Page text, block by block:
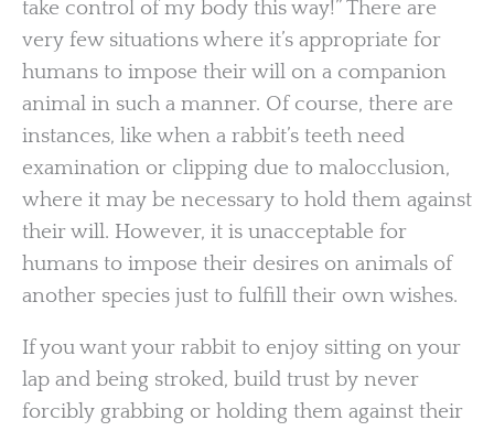
take control of my body this way!” There are
very few situations where it’s appropriate for
humans to impose their will on a companion
animal in such a manner. Of course, there are
instances, like when a rabbit’s teeth need
examination or clipping due to malocclusion,
where it may be necessary to hold them against
their will. However, it is unacceptable for
humans to impose their desires on animals of
another species just to fulfill their own wishes.
If you want your rabbit to enjoy sitting on your
lap and being stroked, build trust by never
forcibly grabbing or holding them against their